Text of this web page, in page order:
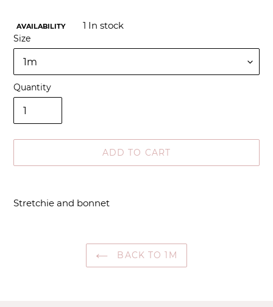
AVAILABILITY 1 In stock
Size
Quantity
ADD TO CART
product
Stretchie and bonnet
BACK TO 1M